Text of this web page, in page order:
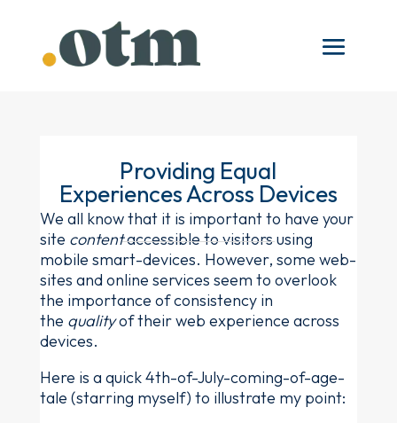
Providing Equal
Experiences Across Devices
We all know that it is important to have your
site contentaccessible to visitors using
mobile smart-devices. However, some web-
sites and online services seem to overlook
the importance of consistency in
the qualityof their web experience across
devices.
Here is a quick 4th-of-July-coming-of-age-
tale (starring myself) to illustrate my point: